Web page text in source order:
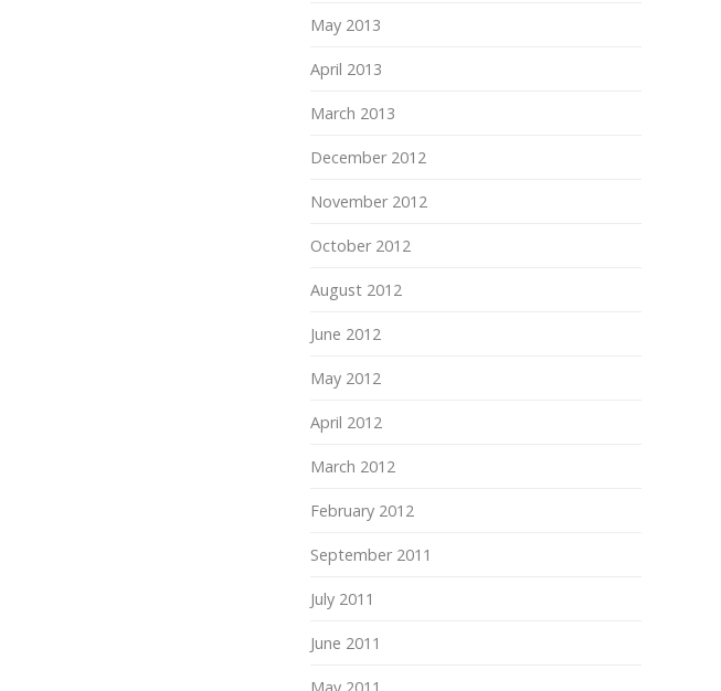
May 2013
April 2013
March 2013
December 2012
November 2012
October 2012
August 2012
June 2012
May 2012
April 2012
March 2012
February 2012
September 2011
July 2011
June 2011